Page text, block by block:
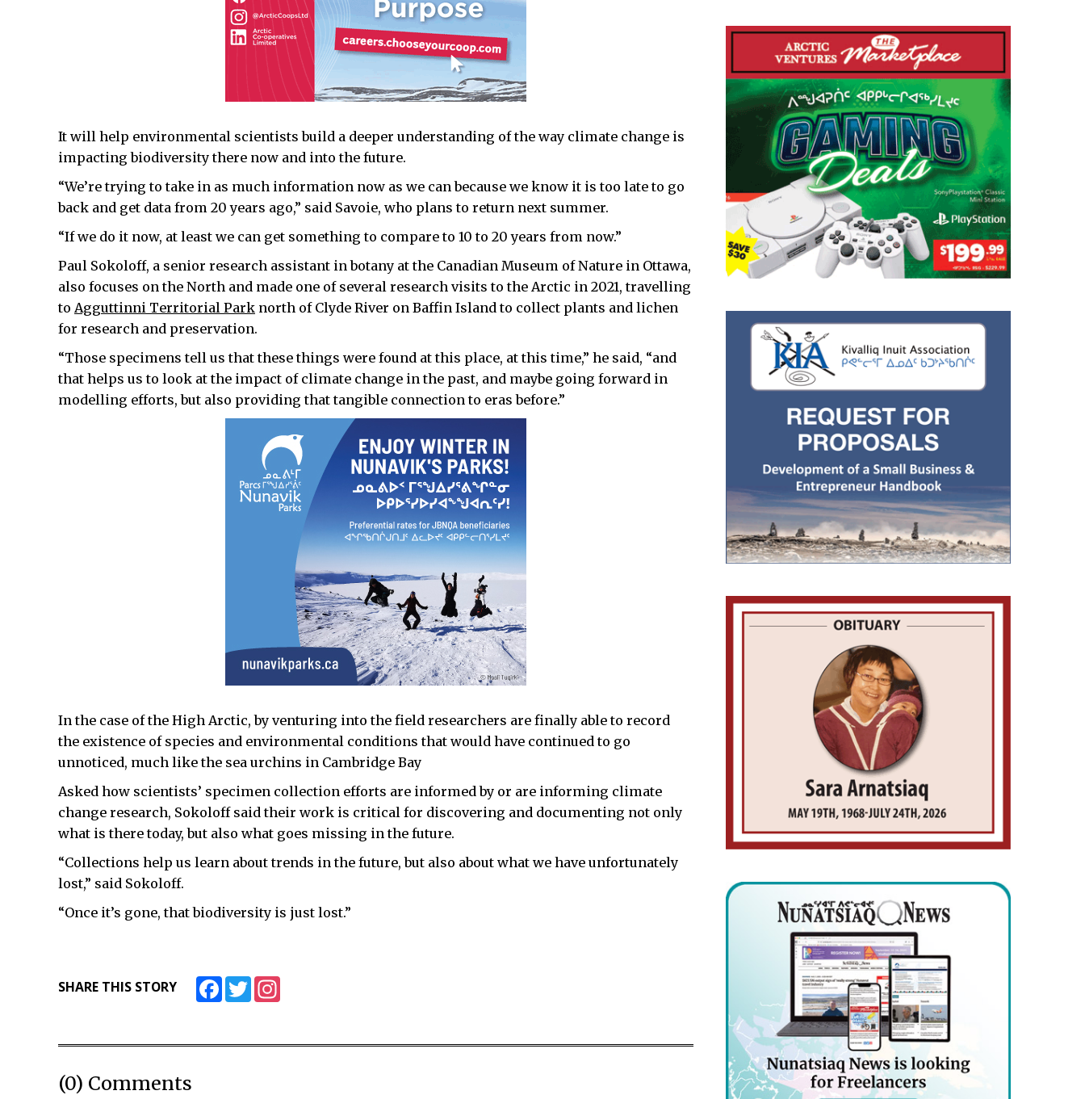
It will help environmental scientists build a deeper understanding of the way climate change is
impacting biodiversity there now and into the future.
“We’re trying to take in as much information now as we can because we know it is too late to go
back and get data from 20 years ago,” said Savoie, who plans to return next summer.
“If we do it now, at least we can get something to compare to 10 to 20 years from now.”
Paul Sokoloff, a senior research assistant in botany at the Canadian Museum of Nature in Ottawa,
also focuses on the North and made one of several research visits to the Arctic in 2021, travelling
to Agguttinni Territorial Park north of Clyde River on Baffin Island to collect plants and lichen
for research and preservation.
“Those specimens tell us that these things were found at this place, at this time,” he said, “and
that helps us to look at the impact of climate change in the past, and maybe going forward in
modelling efforts, but also providing that tangible connection to eras before.”
In the case of the High Arctic, by venturing into the field researchers are finally able to record
the existence of species and environmental conditions that would have continued to go
unnoticed, much like the sea urchins in Cambridge Bay
Asked how scientists’ specimen collection efforts are informed by or are informing climate
change research, Sokoloff said their work is critical for discovering and documenting not only
what is there today, but also what goes missing in the future.
“Collections help us learn about trends in the future, but also about what we have unfortunately
lost,” said Sokoloff.
“Once it’s gone, that biodiversity is just lost.”
SHARE THIS STORY FacebookTwitter
(0) Comments